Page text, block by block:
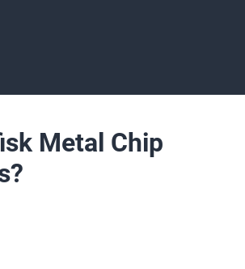
Metal Chip